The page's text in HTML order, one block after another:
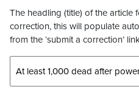
The headling (title) of the article
correction, this will populate
from the ‘submit a correction’